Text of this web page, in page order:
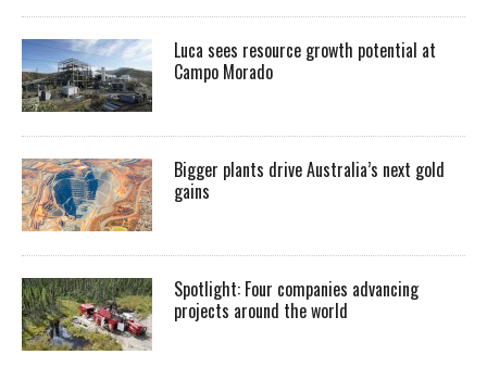
Luca sees resource growth potential at
Campo Morado
Bigger plants drive Australia’s next gold
gains
Spotlight: Four companies advancing
projects around the world